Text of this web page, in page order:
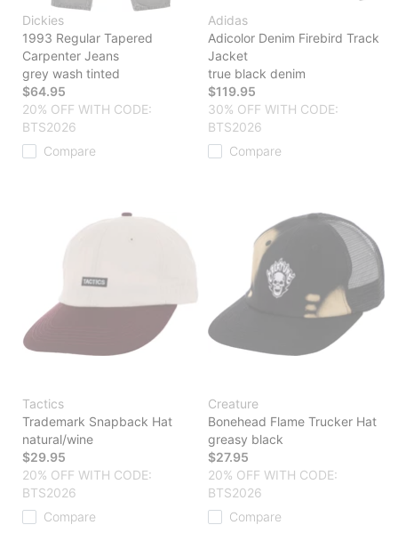
Dickies
1993 Regular Tapered
Carpenter Jeans
grey wash tinted
$64.95
20% OFF WITH CODE:
BTS2026
Compare
Adidas
Adicolor Denim Firebird Track
Jacket
true black denim
$119.95
30% OFF WITH CODE:
BTS2026
Compare
Tactics
Trademark Snapback Hat
natural/wine
$29.95
20% OFF WITH CODE:
BTS2026
Compare
Creature
Bonehead Flame Trucker Hat
greasy black
$27.95
20% OFF WITH CODE:
BTS2026
Compare